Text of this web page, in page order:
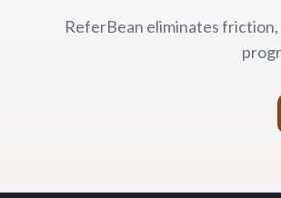
ReferBean eliminates